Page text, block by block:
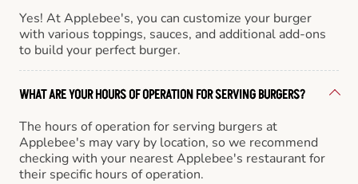
Yes! At Applebee's, you can customize your burger
with various toppings, sauces, and additional add-ons
to build your perfect burger.
WHAT ARE YOUR HOURS OF OPERATION FOR SERVING BURGERS?
The hours of operation for serving burgers at
Applebee's may vary by location, so we recommend
checking with your nearest Applebee's restaurant for
their specific hours of operation.